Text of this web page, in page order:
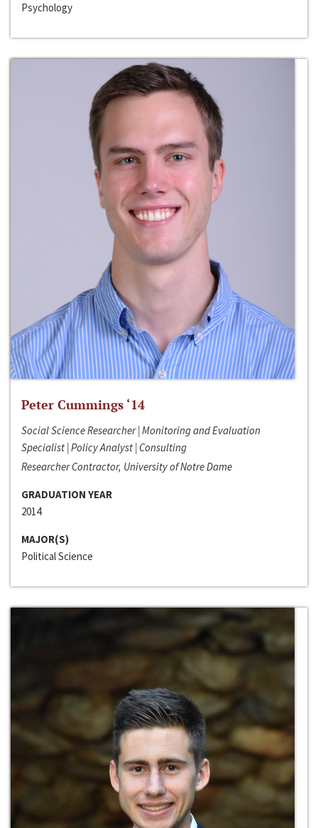
Psychology
Peter Cummings ‘14
Social Science Researcher | Monitoring and Evaluation
Specialist | Policy Analyst | Consulting
Researcher Contractor, University of Notre Dame
GRADUATION YEAR
2014
MAJOR(S)
Political Science